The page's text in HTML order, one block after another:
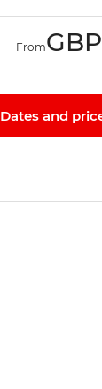
FromGBP
Dates and